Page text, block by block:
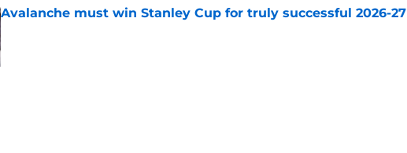
Avalanche must win Stanley Cup for truly successful 2026-27